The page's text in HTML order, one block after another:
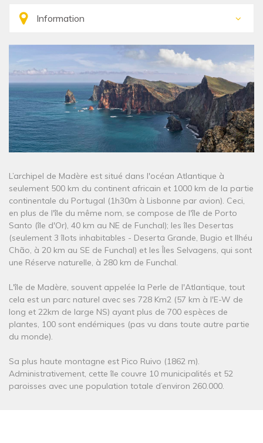
L’archipel de Madère est situé dans l'océan Atlantique à
seulement 500 km du continent africain et 1000 km de la partie
continentale du Portugal (1h30m à Lisbonne par avion). Ceci,
en plus de l'île du même nom, se compose de l'île de Porto
Santo (île d'Or), 40 km au NE de Funchal); les îles Desertas
(seulement 3 îlots inhabitables - Deserta Grande, Bugio et Ilhéu
Chão, à 20 km au SE de Funchal) et les Îles Selvagens, qui sont
une Réserve naturelle, à 280 km de Funchal.
L'île de Madère, souvent appelée la Perle de l'Atlantique, tout
cela est un parc naturel avec ses 728 Km2 (57 km à l'E-W de
long et 22km de large NS) ayant plus de 700 espèces de
plantes, 100 sont endémiques (pas vu dans toute autre partie
du monde).
Sa plus haute montagne est Pico Ruivo (1862 m).
Administrativement, cette île couvre 10 municipalités et 52
paroisses avec une population totale d’environ 260.000.